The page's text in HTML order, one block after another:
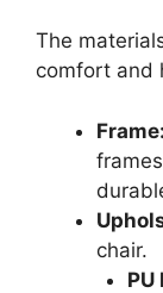
The
comfort and
Frame:
chair.
PU